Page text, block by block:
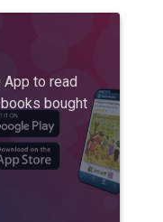
to read
bought